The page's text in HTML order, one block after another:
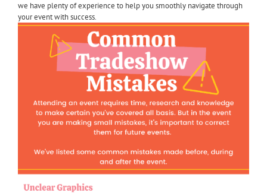
we have plenty of experience to help you smoothly navigate through
your event with success.